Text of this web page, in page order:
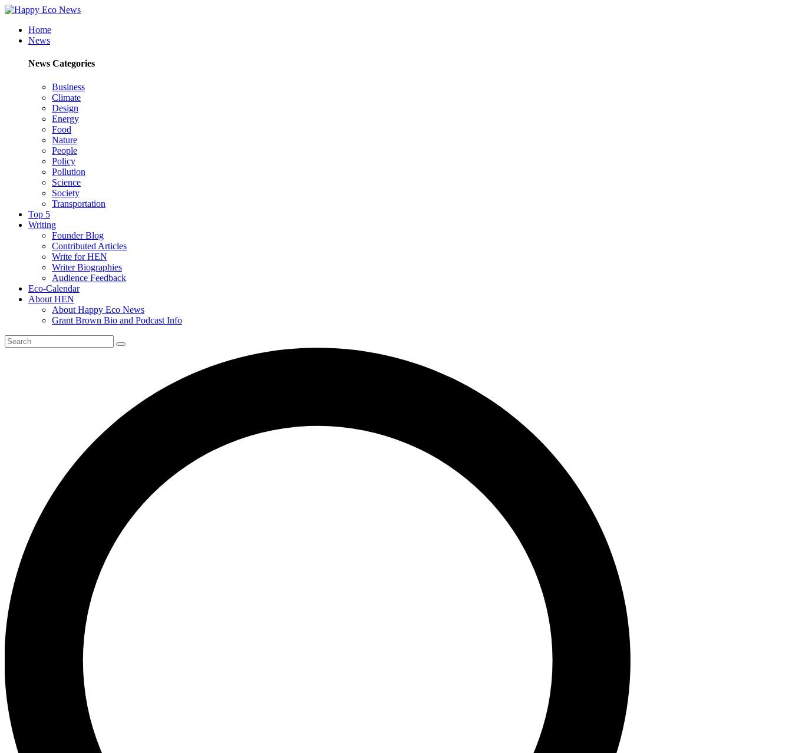
Home
News
News Categories
Business
Climate
Design
Energy
Food
Nature
People
Policy
Pollution
Science
Society
Transportation
Top 5
Writing
Founder Blog
Contributed Articles
Write for HEN
Writer Biographies
Audience Feedback
Eco-Calendar
About HEN
About Happy Eco News
Grant Brown Bio and Podcast Info